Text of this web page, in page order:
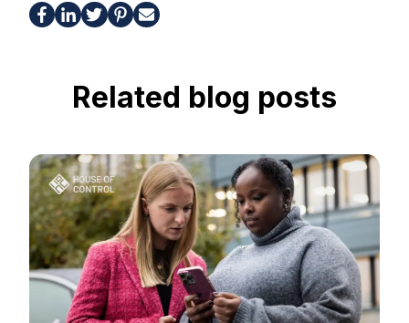
Related blog posts